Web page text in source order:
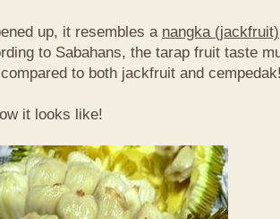
up, it resembles a nangka (jackfruit)
to Sabahans, the tarap fruit taste
to both jackfruit and
it looks like!